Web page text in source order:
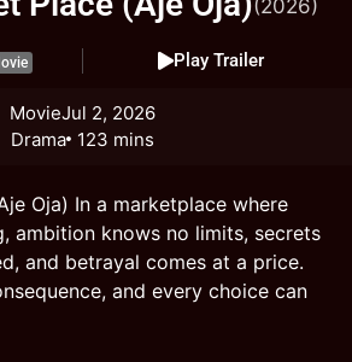
(2026)
Play Trailer
MovieJul 2, 2026
Drama 123 mins
Oja) In a marketplace where
ambition knows no limits, secrets
and betrayal comes at a price.
and every choice can